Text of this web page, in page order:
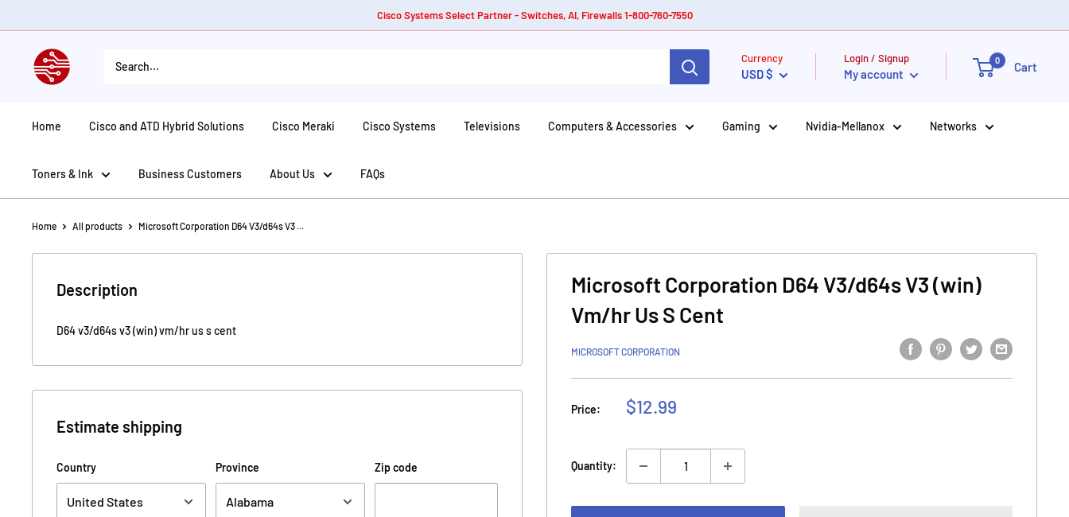
to
Cisco Systems Select Partner - Switches, AI, Firewalls 1-800-760-7550
American
Tech
Currency
USD $
Login / Signup
My account
0 Cart
Home Cisco and ATD Hybrid Solutions Cisco Meraki Cisco Systems Televisions Computers & Accessories Gaming Nvidia-Mellanox Networks
Toners & Ink Business Customers About Us FAQs
Home All products Microsoft Corporation D64 V3/d64s V3 ...
Microsoft Corporation D64 V3/d64s V3 (win)
Vm/hr Us S Cent
MICROSOFT CORPORATION
Price:
Sale
$12.99
Quantity:
Description
D64 v3/d64s v3 (win) vm/hr us s cent
Estimate shipping
Country Province Zip code